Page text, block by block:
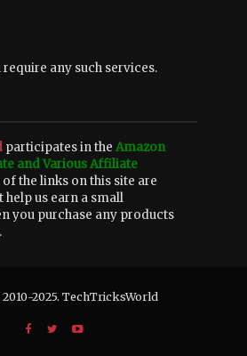
any such services.
participates in the Amazon
and Various Affiliate
of the links on this site are
us earn a small
you purchase any products
2025. TechTricksWorld